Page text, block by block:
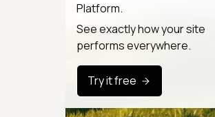
Image & File Converters
Text Tools
Calculators & Unit Converters
Random & Test Data
Generators
Platform.
See exactly how your site
performs everywhere.
Try it free